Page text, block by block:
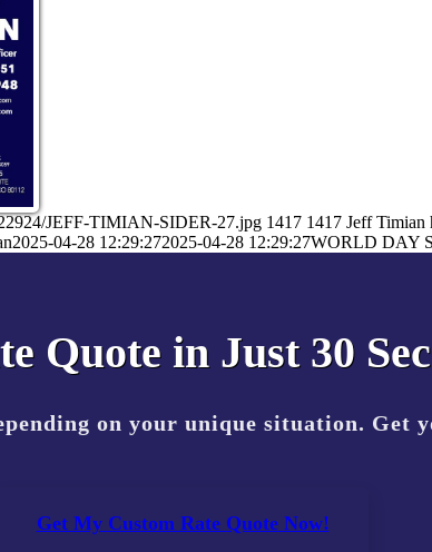
JEFF-TIMIAN-SIDER-27.jpg 1417 1417 Jeff Timian
2025-04-28 12:29:272025-04-28 12:29:27WORLD DAY
Quote in Just 30
on your unique situation. Get
Get My Custom Rate Quote Now!